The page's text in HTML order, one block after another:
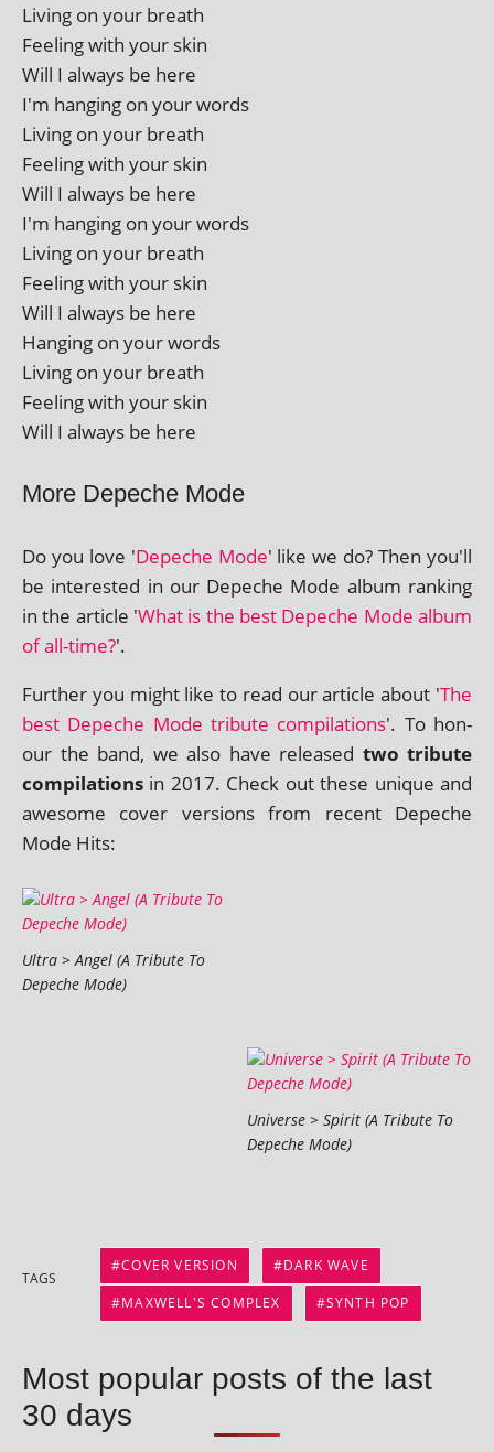
Living on your breath
Feeling with your skin
Will I always be here
I'm hanging on your words
Living on your breath
Feeling with your skin
Will I always be here
I'm hanging on your words
Living on your breath
Feeling with your skin
Will I always be here
Hanging on your words
Living on your breath
Feeling with your skin
Will I always be here
More Depeche Mode
Do you love 'Depeche Mode' like we do? Then you'll
be inter­ested in our Depeche Mode album rank­ing
in the art­icle 'What is the best Depeche Mode album
of all-time?'.
Further you might like to read our art­icle about 'The
best Depeche Mode trib­ute com­pil­a­tions'. To hon­
our the band, we also have released two trib­ute
com­pil­a­tions in 2017. Check out these unique and
awe­some cov­er ver­sions from recent Depeche
Mode Hits:
Ultra > Angel (A Tribute To
Depeche Mode)
Universe > Spirit (A Tribute To
Depeche Mode)
TAGS
COVER VERSION
DARK WAVE
MAXWELL'S COMPLEX
SYNTH POP
Most popular posts of the last
30 days